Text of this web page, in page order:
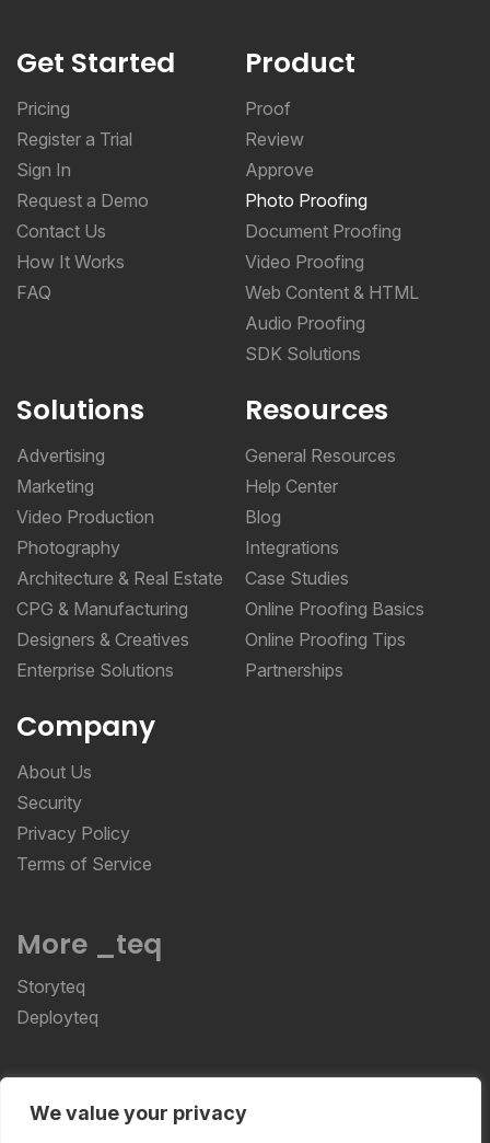
We value your privacy
Get Started
Pricing
Register a Trial
Sign In
Request a Demo
Contact Us
How It Works
FAQ
Product
Proof
Review
Approve
Photo Proofing
Document Proofing
Video Proofing
Web Content & HTML
Audio Proofing
SDK Solutions
Solutions
Advertising
Marketing
Video Production
Photography
Architecture & Real Estate
CPG & Manufacturing
Designers & Creatives
Enterprise Solutions
Resources
General Resources
Help Center
Blog
Integrations
Case Studies
Online Proofing Basics
Online Proofing Tips
Partnerships
Company
About Us
Security
Privacy Policy
Terms of Service
More _teq
Storyteq
Deployteq
Reserved